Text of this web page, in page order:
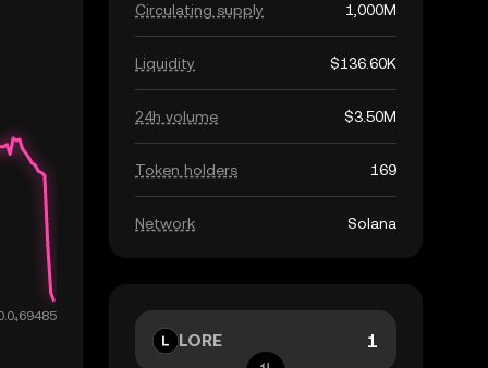
Circulating supply 1,000M
Liquidity $136.60K
24h volume $3.50M
Token holders 169
Network Solana
LORE